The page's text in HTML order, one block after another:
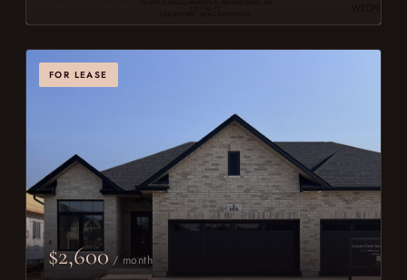
FOR LEASE
$2,600 / month